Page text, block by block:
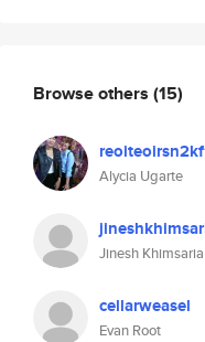
Browse others (15)
Alycia Ugarte
Jinesh Khimsaria
cellarweasel
Evan Root